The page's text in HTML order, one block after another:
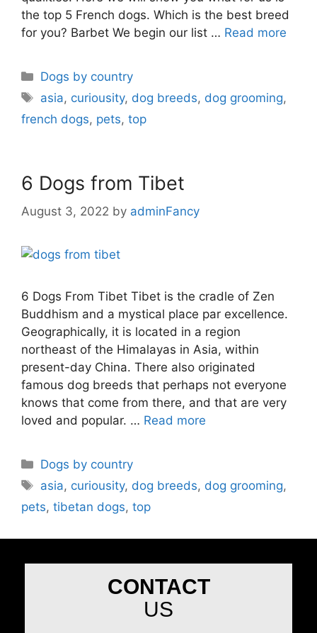
the top 5 French dogs. Which is the best breed
for you? Barbet We begin our list … Read more
Dogs by country
asia, curiousity, dog breeds, dog grooming,
french dogs, pets, top
6 Dogs from Tibet
August 3, 2022 by adminFancy
6 Dogs From Tibet Tibet is the cradle of Zen
Buddhism and a mystical place par excellence.
Geographically, it is located in a region
northeast of the Himalayas in Asia, within
present-day China. There also originated
famous dog breeds that perhaps not everyone
knows that come from there, and that are very
loved and popular. … Read more
Dogs by country
asia, curiousity, dog breeds, dog grooming,
pets, tibetan dogs, top
CONTACT
US